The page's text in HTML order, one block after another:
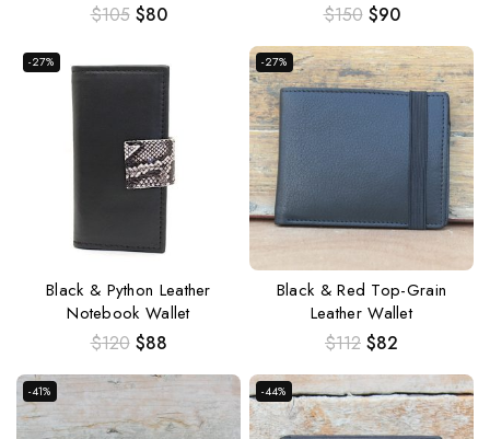
$105 $80 $150 $90
-27%
Black & Python Leather
Notebook Wallet
$120 $88
-27%
Black & Red Top-Grain
Leather Wallet
$112 $82
-41% -44%